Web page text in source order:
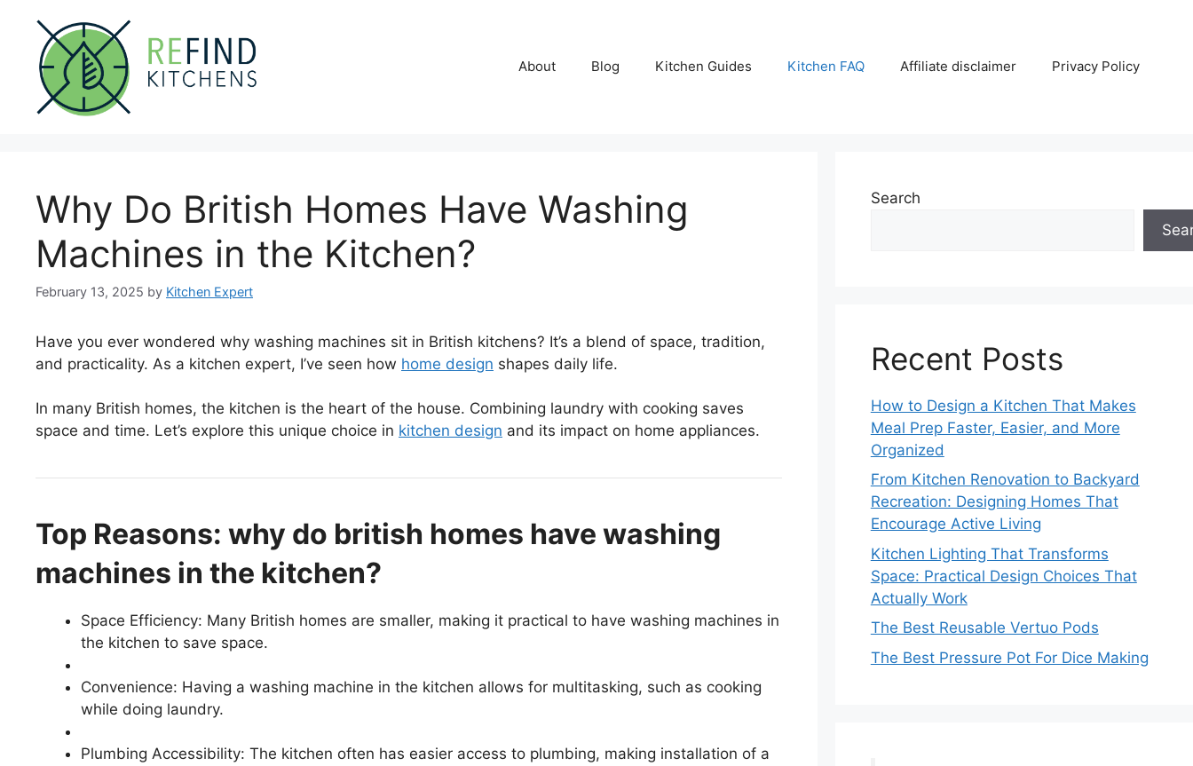
content
About Blog Kitchen Guides Kitchen FAQ Affiliate disclaimer Privacy Policy
Why Do British Homes Have Washing
Machines in the Kitchen?
February 13, 2025 by Kitchen Expert
Have you ever wondered why washing machines sit in British kitchens? It’s a blend of space, tradition,
and practicality. As a kitchen expert, I’ve seen how home design shapes daily life.
In many British homes, the kitchen is the heart of the house. Combining laundry with cooking saves
space and time. Let’s explore this unique choice in kitchen design and its impact on home appliances.
Top Reasons: why do british homes have washing
machines in the kitchen?
Space Efficiency: Many British homes are smaller, making it practical to have washing machines in
the kitchen to save space.
Convenience: Having a washing machine in the kitchen allows for multitasking, such as cooking
while doing laundry.
Plumbing Accessibility: The kitchen often has easier access to plumbing, making installation of a
Search
Recent Posts
How to Design a Kitchen That Makes
Meal Prep Faster, Easier, and More
Organized
From Kitchen Renovation to Backyard
Recreation: Designing Homes That
Encourage Active Living
Kitchen Lighting That Transforms
Space: Practical Design Choices That
Actually Work
The Best Reusable Vertuo Pods
The Best Pressure Pot For Dice Making